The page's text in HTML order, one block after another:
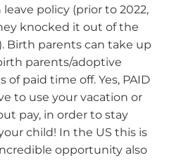
policy (prior to 2022,
knocked it out of the
Birth parents can take up
parents/adoptive
of paid time off. Yes, PAID
to use your vacation or
pay, in order to stay
child! In the US this is
opportunity also